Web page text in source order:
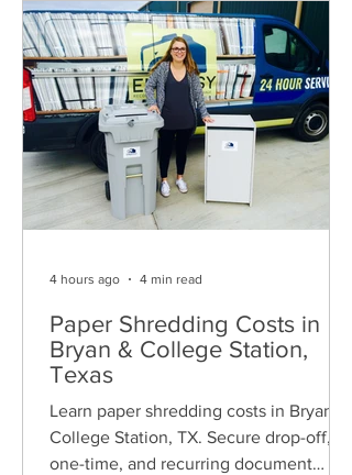
Paper Shredding Costs in
Bryan & College Station,
Texas
Learn paper shredding costs in Bryan &
College Station, TX. Secure drop-off,
one-time, and recurring document
4 hours ago 4 min read